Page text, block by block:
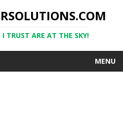
TRUST ARE AT THE SKY!
MENU